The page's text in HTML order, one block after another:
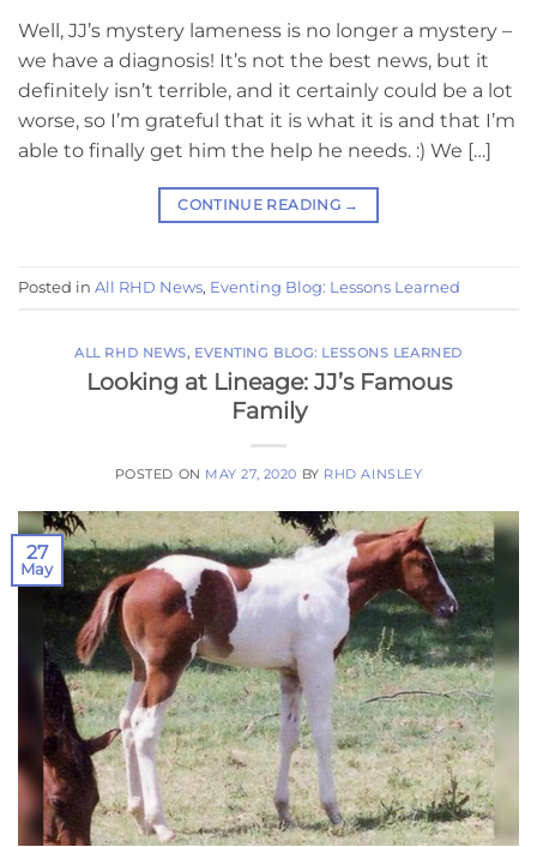
Well, JJ’s mystery lameness is no longer a mystery –
we have a diagnosis! It’s not the best news, but it
definitely isn’t terrible, and it certainly could be a lot
worse, so I’m grateful that it is what it is and that I’m
able to finally get him the help he needs. :) We […]
CONTINUE READING →
Posted in All RHD News, Eventing Blog: Lessons Learned
ALL RHD NEWS, EVENTING BLOG: LESSONS LEARNED
Looking at Lineage: JJ’s Famous
Family
POSTED ON MAY 27, 2020 BY RHD AINSLEY
27
May